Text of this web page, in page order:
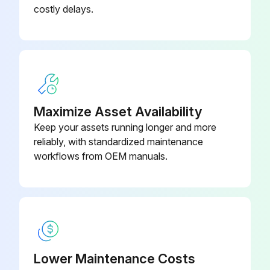
Clean old sealant and debris from the outside surface of the grid panel.
Reinstall the retaining frame using the hardware removed in Step 1. Tighten hardware equally to compress the sealant evenly.
Sign off on the membrane replacement
Run this procedure
costly delays.
Maximize Asset Availability
Keep your assets running longer and more
reliably, with standardized maintenance
workflows from OEM manuals.
Lower Maintenance Costs